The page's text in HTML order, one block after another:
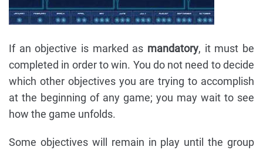
If an objective is marked as mandatory, it must be
completed in order to win. You do not need to decide
which other objectives you are trying to accomplish
at the beginning of any game; you may wait to see
how the game unfolds.
Some objectives will remain in play until the group